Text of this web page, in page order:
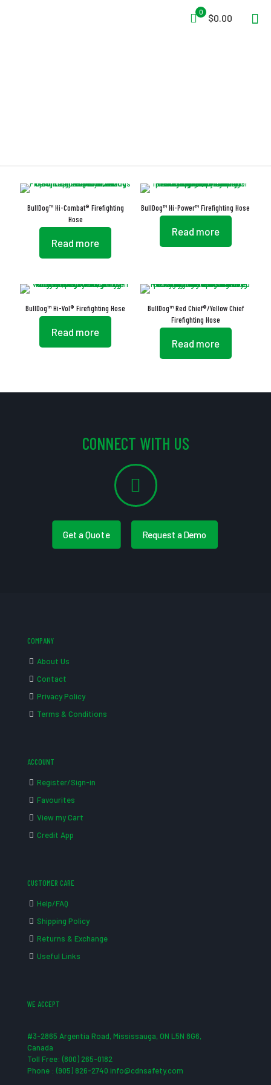
0
$0.00
BullDog™ Hi-Combat® Firefighting
Hose
Read more
BullDog™ Hi-Power™ Firefighting Hose
Read more
BullDog™ Hi-Vol® Firefighting Hose
Read more
BullDog™ Red Chief®/Yellow Chief
Firefighting Hose
Read more
CONNECT WITH US
Get a Quote Request a Demo
COMPANY
About Us
Contact
Privacy Policy
Terms & Conditions
ACCOUNT
Register/Sign-in
Favourites
View my Cart
Credit App
CUSTOMER CARE
Help/FAQ
Shipping Policy
Returns & Exchange
Useful Links
WE ACCEPT
#3-2865 Argentia Road, Mississauga, ON L5N 8G6,
Canada
Toll Free: (800) 265-0182
Phone : (905) 826-2740 info@cdnsafety.com